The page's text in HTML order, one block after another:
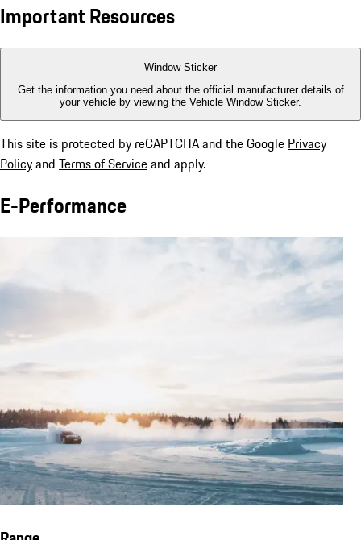
Important Resources
Window Sticker
Get the information you need about the official manufacturer details of
your vehicle by viewing the Vehicle Window Sticker.
This site is protected by reCAPTCHA and the Google Privacy
Policyand Terms of Serviceand apply.
E-Performance